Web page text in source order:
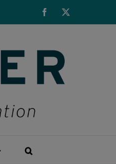
Facebook